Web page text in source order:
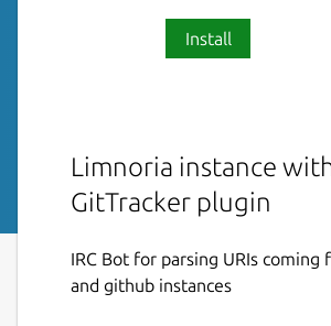
Install
Limnoria instance
GitTracker plugin
IRC Bot for parsing URIs coming
and github instances